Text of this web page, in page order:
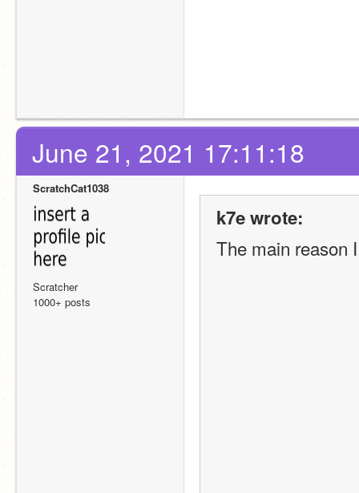
June 21, 2021 17:11:18
ScratchCat1038
Scratcher
1000+ posts
k7e wrote:
The main reason